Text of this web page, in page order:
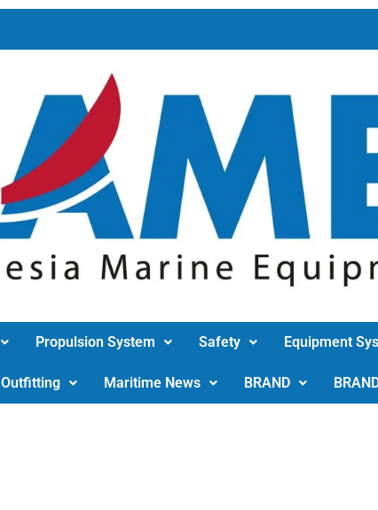
Propulsion System Safety Equipment
Outfitting Maritime News BRAND